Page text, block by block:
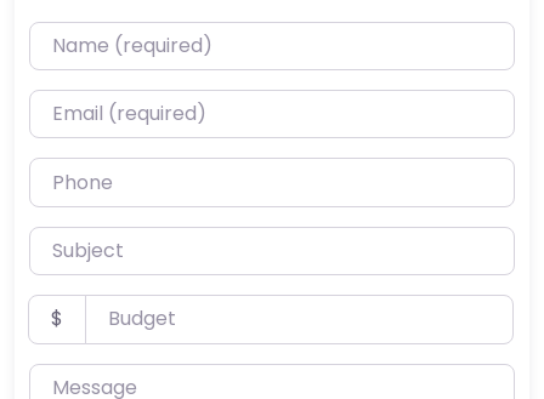
Name (required)
Email (required)
Phone
Subject
Budget
$
Message